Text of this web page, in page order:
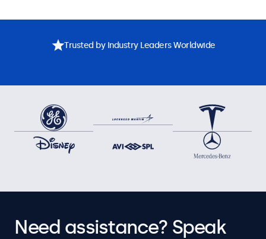
Trusted by Industry Leaders Worldwide
Need assistance? Speak